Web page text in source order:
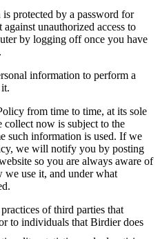
protected by a password for
unauthorized access to
by logging off once you have
information to perform a
from time to time, at its sole
now is subject to the
such information is used. If we
we will notify you by posting
so you are always aware of
use it, and under what
of third parties that
to individuals that Birdier does